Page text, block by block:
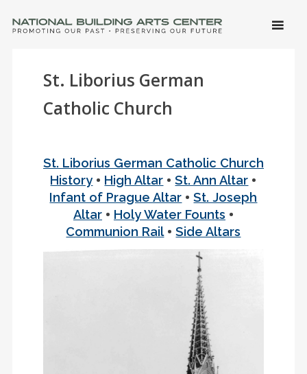
SKIP
St. Liborius German
Catholic Church
St. Liborius German Catholic Church
History • High Altar •St. Ann Altar •
Infant of Prague Altar •St. Joseph
Altar• Holy Water Founts •
Communion Rail•Side Altars